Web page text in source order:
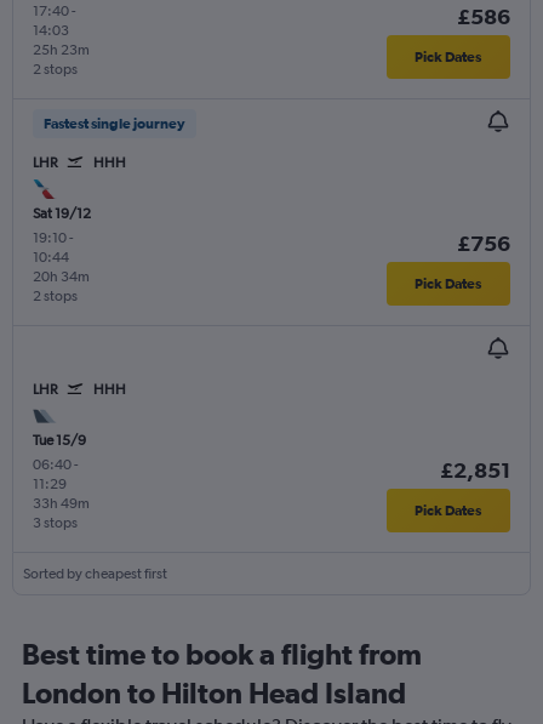
17:40-
14:03
2 stops
25h 23m
£586
Pick Dates
Fastest single journey
LHR HHH
Sat 19/12
19:10-
10:44
2 stops
20h 34m
£756
Pick Dates
LHR HHH
Tue 15/9
06:40-
11:29
3 stops
33h 49m
£2,851
Pick Dates
Sorted by cheapest first
Best time to book a flight from
London to Hilton Head Island